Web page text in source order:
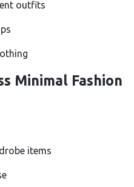
outfits
Minimal Fashion
items